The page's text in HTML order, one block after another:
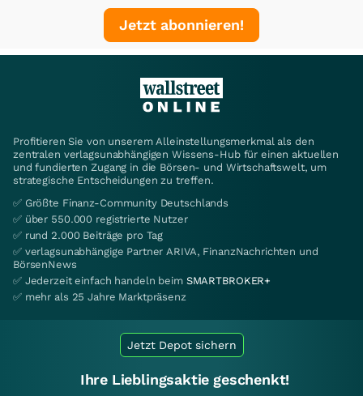
Jetzt abonnieren!
Profitieren Sie von unserem Alleinstellungsmerkmal als den
zentralen verlagsunabhängigen Wissens-Hub für einen aktuellen
und fundierten Zugang in die Börsen- und Wirtschaftswelt, um
strategische Entscheidungen zu treffen.
✅ Größte Finanz-Community Deutschlands
✅ über 550.000 registrierte Nutzer
✅ rund 2.000 Beiträge pro Tag
✅ verlagsunabhängige Partner ARIVA, FinanzNachrichten und
BörsenNews
✅ Jederzeit einfach handeln beim SMARTBROKER+
✅ mehr als 25 Jahre Marktpräsenz
Jetzt Depot sichern
Ihre Lieblingsaktie geschenkt!